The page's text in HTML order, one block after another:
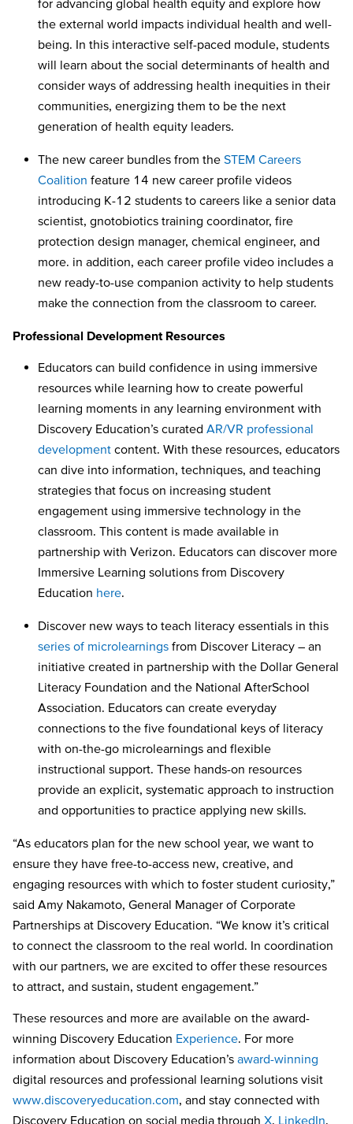
the external world impacts individual health and well-
being. In this interactive self-paced module, students
will learn about the social determinants of health and
consider ways of addressing health inequities in their
communities, energizing them to be the next
generation of health equity leaders.
The new career bundles from the STEM Careers
Coalition feature 14 new career profile videos
introducing K-12 students to careers like a senior data
scientist, gnotobiotics training coordinator, fire
protection design manager, chemical engineer, and
more. in addition, each career profile video includes a
new ready-to-use companion activity to help students
make the connection from the classroom to career.
Professional Development Resources
Educators can build confidence in using immersive
resources while learning how to create powerful
learning moments in any learning environment with
Discovery Education’s curated AR/VR professional
development content. With these resources, educators
can dive into information, techniques, and teaching
strategies that focus on increasing student
engagement using immersive technology in the
classroom. This content is made available in
partnership with Verizon. Educators can discover more
Immersive Learning solutions from Discovery
Education here.
Discover new ways to teach literacy essentials in this
series of microlearnings from Discover Literacy – an
initiative created in partnership with the Dollar General
Literacy Foundation and the National AfterSchool
Association. Educators can create everyday
connections to the five foundational keys of literacy
with on-the-go microlearnings and flexible
instructional support. These hands-on resources
provide an explicit, systematic approach to instruction
and opportunities to practice applying new skills.
“As educators plan for the new school year, we want to
ensure they have free-to-access new, creative, and
engaging resources with which to foster student curiosity,”
said Amy Nakamoto, General Manager of Corporate
Partnerships at Discovery Education. “We know it’s critical
to connect the classroom to the real world. In coordination
with our partners, we are excited to offer these resources
to attract, and sustain, student engagement.”
These resources and more are available on the award-
winning Discovery Education Experience. For more
information about Discovery Education’s award-winning
digital resources and professional learning solutions visit
www.discoveryeducation.com, and stay connected with
Discovery Education on social media through X, LinkedIn,